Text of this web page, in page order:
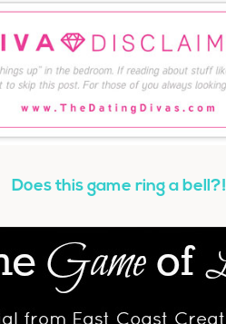
Does this game ring a bell?!